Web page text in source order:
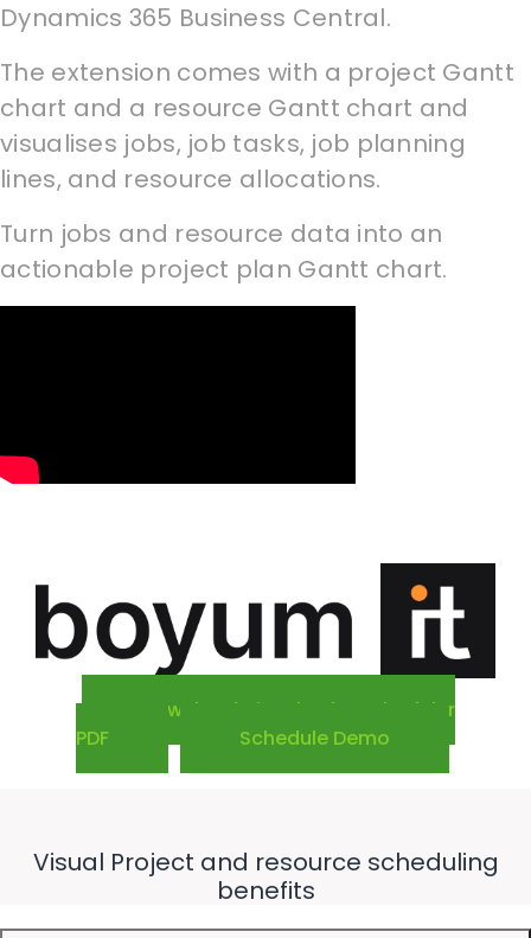
Dynamics 365 Business Central.
The extension comes with a project Gantt
chart and a resource Gantt chart and
visualises jobs, job tasks, job planning
lines, and resource allocations.
Turn jobs and resource data into an
actionable project plan Gantt chart.
Download Visual Jobs Scheduler
PDF
Schedule Demo
Visual Project and resource scheduling
benefits